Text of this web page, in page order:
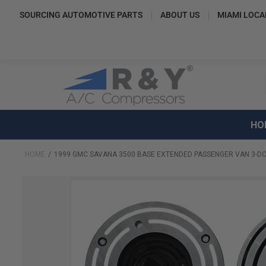
SOURCING AUTOMOTIVE PARTS ABOUT US MIAMI
HOME 1999 GMC SAVANA 3500 BASE EXTENDED PASSENGER VAN 3-